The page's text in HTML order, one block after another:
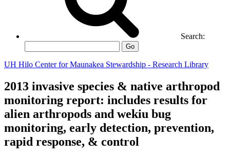
Search:
Go
UH Hilo Center for Maunakea Stewardship - Research Library
2013 invasive species & native arthropod
monitoring report: includes results for
alien arthropods and wekiu bug
monitoring, early detection, prevention,
rapid response, & control